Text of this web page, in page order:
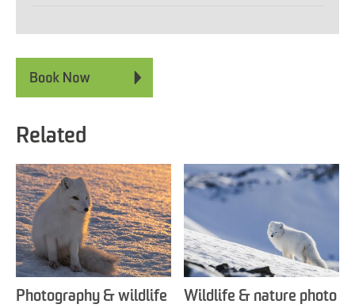
Related
Photography & wildlife
Wildlife & nature photo